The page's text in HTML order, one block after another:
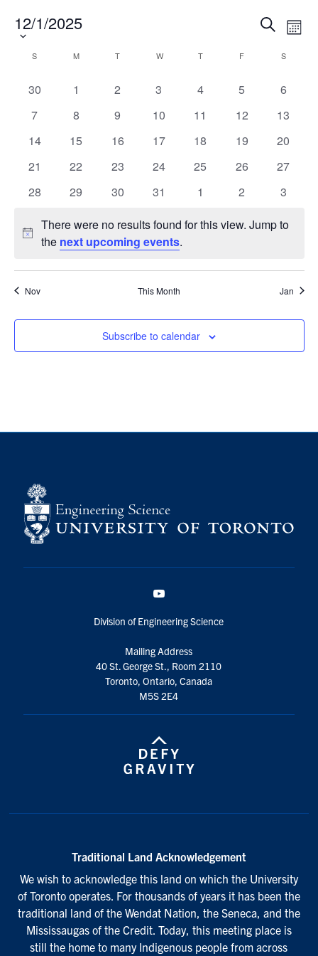
YouTube
U of T Home
Quercus
Give Now
Search
Search
Events
Search
and
SearchMonth
12/1/2025Select
Calendar
Events
S M T TUESDAYW WEDNESDAY
T THURSDAY
F S
0
30
0
1
0
2
0
3
0
4
0
5
0
6
0
7
0
8
0
9
0
10
0
11
0
12
0
13
0
14
0
15
0
16
0
17
0
18
0
19
0
20
0
21
0
22
0
23
0
24
0
25
0
26
0
27
0
28
0
29
0
30
0
31
0
1
0
2
0
3
Notice
There were no results found for this view. Jump to
the next upcoming events.
Nov This Month Jan
Subscribe to calendar
Division of Engineering Science
Mailing Address
40 St. George St., Room 2110
Toronto, Ontario, Canada
M5S 2E4
Traditional Land Acknowledgement
We wish to acknowledge this land on which the University
of Toronto operates. For thousands of years it has been the
traditional land of the Wendat Nation, the Seneca, and the
Mississaugas of the Credit. Today, this meeting place is
still the home to many Indigenous people from across